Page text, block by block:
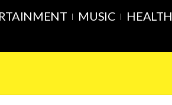
MUSIC HEALTH